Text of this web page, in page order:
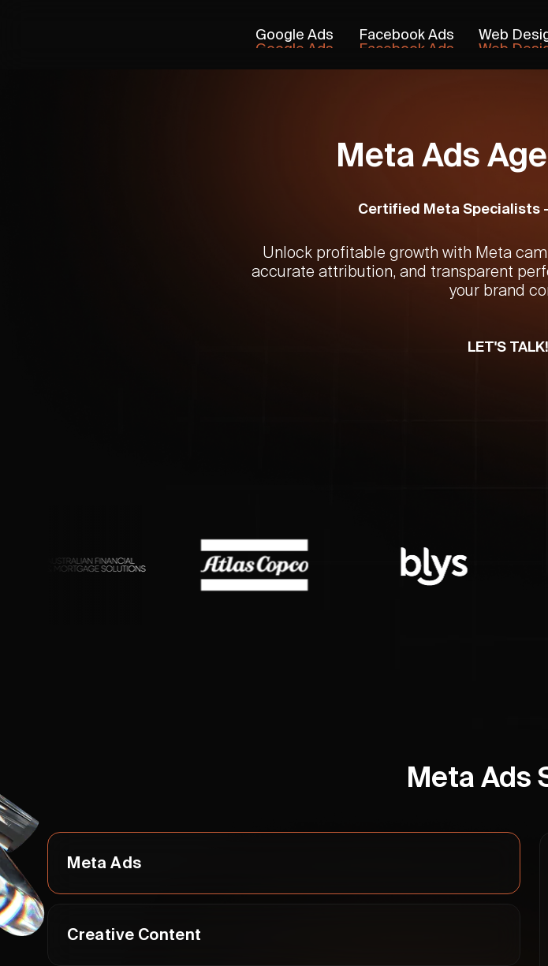
Google Ads
Google Ads
Facebook Ads
Facebook Ads
Web
Web
Meta Ads
Certified Meta Specialists -
Unlock profitable growth with Meta
accurate attribution, and transparent
your brand
LET'S TALK!
Meta Ads
Meta Ads
Creative Content